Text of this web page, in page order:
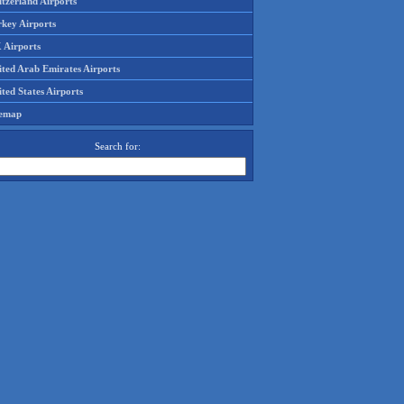
Airports
Airports
Arab Emirates Airports
States Airports
Search for: